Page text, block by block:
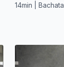
14min | Bachata